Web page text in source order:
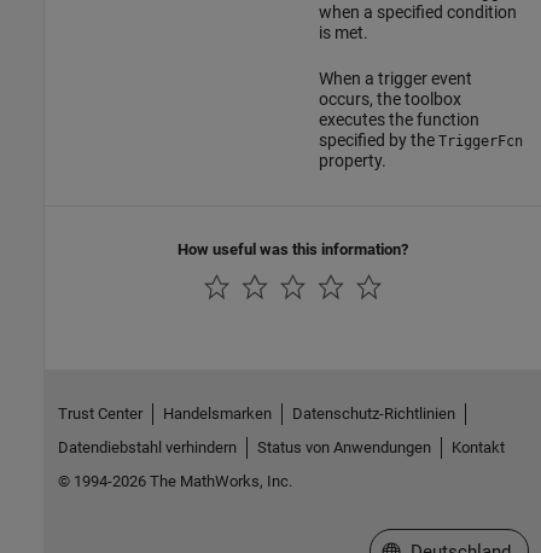
when a specified condition
is met.
When a trigger event
occurs, the toolbox
executes the function
specified by the TriggerFcn
property.
How useful was this information?
Trust Center Handelsmarken
Datenschutz-Richtlinien
Datendiebstahl verhindern
Status von Anwendungen
Kontakt
© 1994-2026 The MathWorks, Inc.